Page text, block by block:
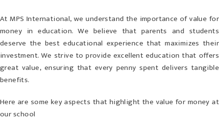
At MPS International, we understand the importance of value for
money in education. We believe that parents and students
deserve the best educational experience that maximizes their
investment. We strive to provide excellent education that offers
great value, ensuring that every penny spent delivers tangible
benefits.
Here are some key aspects that highlight the value for money at
our school